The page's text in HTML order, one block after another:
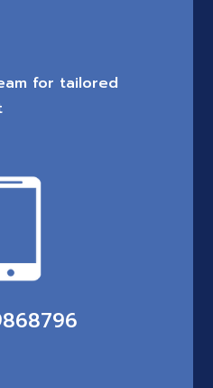
for tailored